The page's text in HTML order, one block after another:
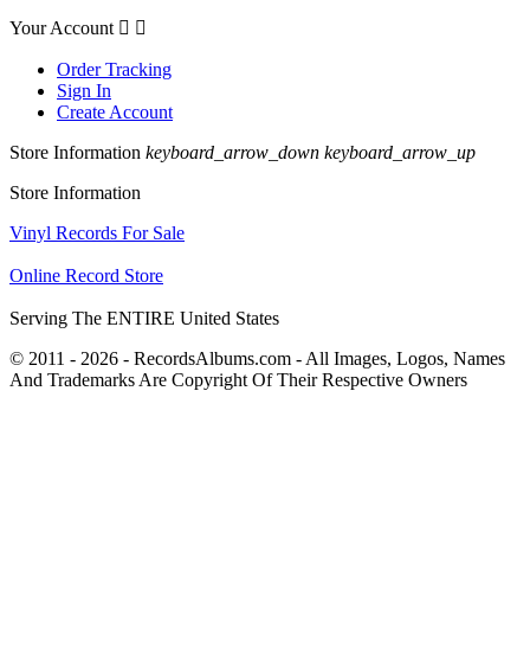
Your Account  
Order Tracking
Sign In
Create Account
Store Information keyboard_arrow_down keyboard_arrow_up
Store Information
Vinyl Records For Sale
Online Record Store
Serving The ENTIRE United States
© 2011 - 2026 - RecordsAlbums.com - All Images, Logos, Names
And Trademarks Are Copyright Of Their Respective Owners